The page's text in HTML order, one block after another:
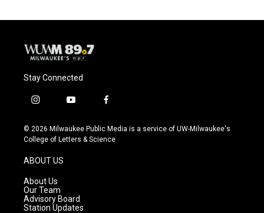
Stay Connected
i
s
t
g
r
a
m
y
u
t
f
c
e
© 2026 Milwaukee Public Media is a service of UW-Milwaukee's
College of Letters & Science
ABOUT US
About Us
Our Team
Advisory Board
Station Updates